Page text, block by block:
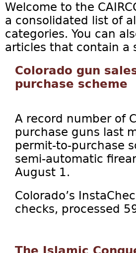
Welcome to the
a consolidated list of
categories. You can
articles that contain a
Colorado gun
purchase scheme
A record number of
purchase guns last
permit-to-purchase
semi-automatic
August 1.
Colorado’s
checks, processed
The Islamic